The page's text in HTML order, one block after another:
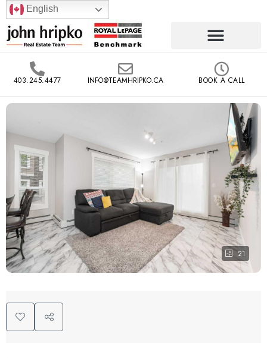
English
403.245.4477 INFO@TEAMHRIPKO.CA BOOK A CALL
21